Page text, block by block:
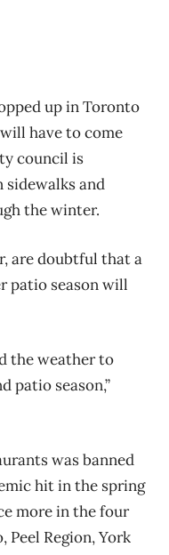
up in Toronto
have to come
council is
sidewalks and
the winter.
are doubtful that a
patio season will
the weather to
patio season,”
was banned
hit in the spring
more in the four
Region, York